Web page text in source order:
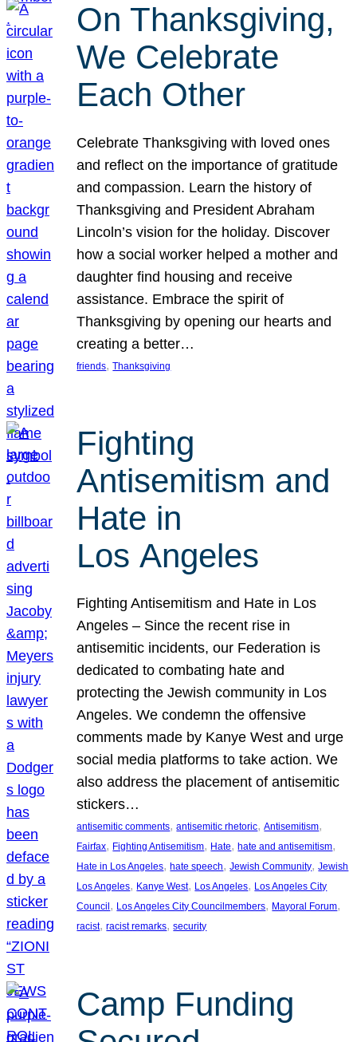
On Thanksgiving,
We Celebrate
Each Other
Celebrate Thanksgiving with loved ones
and reflect on the importance of gratitude
and compassion. Learn the history of
Thanksgiving and President Abraham
Lincoln’s vision for the holiday. Discover
how a social worker helped a mother and
daughter find housing and receive
assistance. Embrace the spirit of
Thanksgiving by opening our hearts and
creating a better…
friends, Thanksgiving
Fighting
Antisemitism and
Hate in
Los Angeles
Fighting Antisemitism and Hate in Los
Angeles – Since the recent rise in
antisemitic incidents, our Federation is
dedicated to combating hate and
protecting the Jewish community in Los
Angeles. We condemn the offensive
comments made by Kanye West and urge
social media platforms to take action. We
also address the placement of antisemitic
stickers…
antisemitic comments, antisemitic rhetoric, Antisemitism
Fairfax, Fighting Antisemitism, Hate, hate and antisemitism
Hate in Los Angeles, hate speech, Jewish Community, Jewish
Los Angeles, Kanye West, Los Angeles, Los Angeles City
Council , Los Angeles City Councilmembers, Mayoral Forum
racist, racist remarks, security
Camp Funding